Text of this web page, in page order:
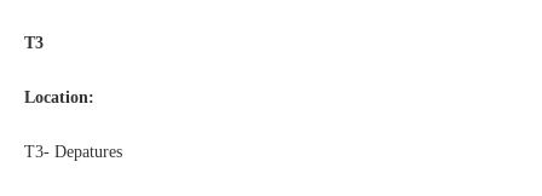
T3
Location:
T3- Depatures